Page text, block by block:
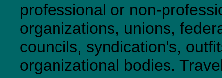
professional or non-
organizations, unions,
councils, syndication's,
organizational bodies.